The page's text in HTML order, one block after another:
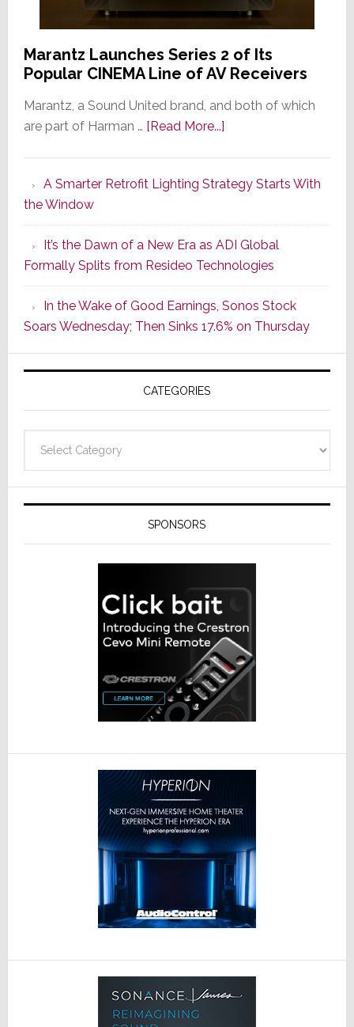
Marantz Launches Series 2 of Its
Popular CINEMA Line of AV Receivers
Marantz, a Sound United brand, and both of which
are part of Harman … [Read More...]about
Series
of
Its
Popular
CINEMA
Line
of
AV
Receivers
A Smarter Retrofit Lighting Strategy Starts With
the Window
It’s the Dawn of a New Era as ADI Global
Formally Splits from Resideo Technologies
In the Wake of Good Earnings, Sonos Stock
Soars Wednesday; Then Sinks 17.6% on Thursday
CATEGORIES
SPONSORS